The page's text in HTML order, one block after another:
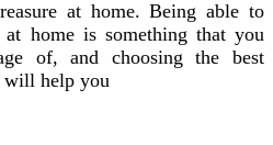
at home. Being able to
home is something that you
of, and choosing the best
will help you